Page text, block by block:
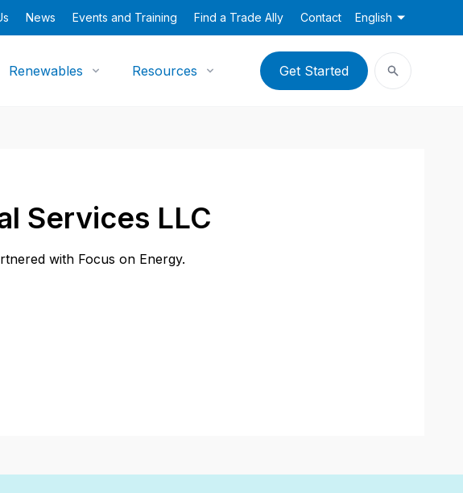
News Events and Training Find a Trade Ally Contact English
Renewables Resources Get Started
Services LLC
with Focus on Energy.